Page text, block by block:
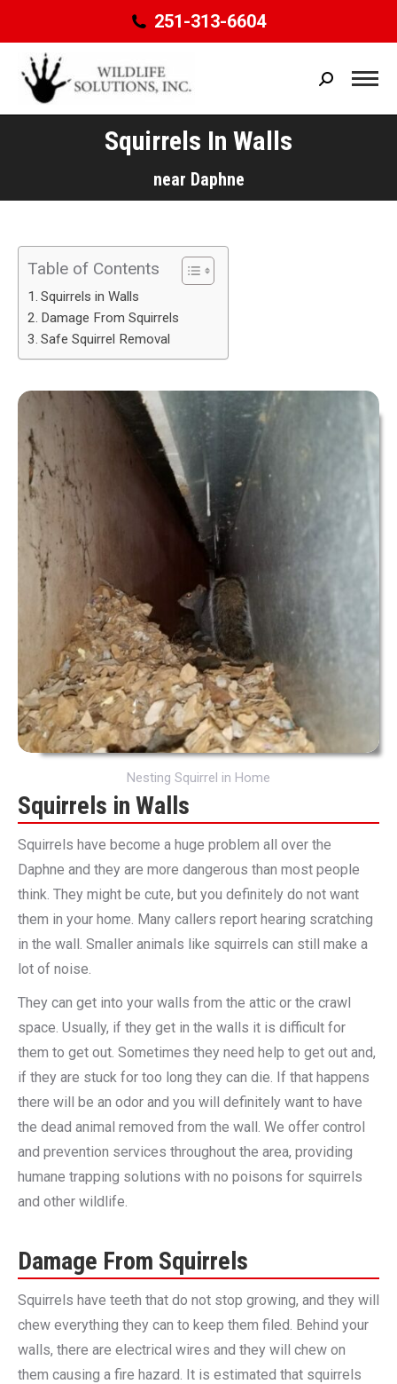
251-313-6604
Search:
Squirrels In Walls
near Daphne
Table of Contents
Squirrels in Walls
Damage From Squirrels
Safe Squirrel Removal
Nesting Squirrel in Home
Squirrels in Walls
Squirrels have become a huge problem all over the
Daphne and they are more dangerous than most people
think. They might be cute, but you definitely do not want
them in your home. Many callers report hearing scratching
in the wall. Smaller animals like squirrels can still make a
lot of noise.
They can get into your walls from the attic or the crawl
space. Usually, if they get in the walls it is difficult for
them to get out. Sometimes they need help to get out and,
if they are stuck for too long they can die. If that happens
there will be an odor and you will definitely want to have
the dead animal removed from the wall. We offer control
and prevention services throughout the area, providing
humane trapping solutions with no poisons for squirrels
and other wildlife.
Damage From Squirrels
Squirrels have teeth that do not stop growing, and they will
chew everything they can to keep them filed. Behind your
walls, there are electrical wires and they will chew on
them causing a fire hazard. It is estimated that squirrels